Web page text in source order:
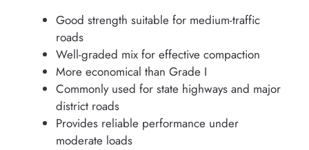
Good strength suitable for medium-traffic
roads
Well-graded mix for effective compaction
More economical than Grade I
Commonly used for state highways and major
district roads
Provides reliable performance under
moderate loads